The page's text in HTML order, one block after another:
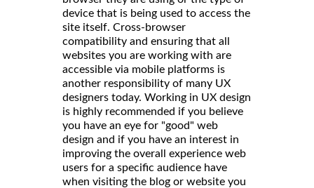
device that is being used to access the
site itself. Cross-browser
compatibility and ensuring that all
websites you are working with are
accessible via mobile platforms is
another responsibility of many UX
designers today. Working in UX design
is highly recommended if you believe
you have an eye for "good" web
design and if you have an interest in
improving the overall experience web
users for a specific audience have
when visiting the blog or website you